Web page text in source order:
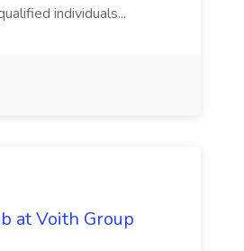
individuals...
at Voith Group